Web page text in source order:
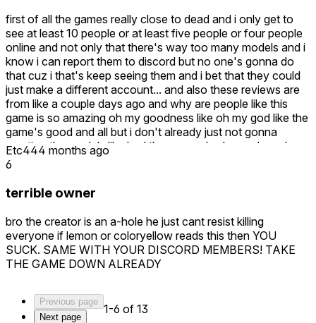
first of all the games really close to dead and i only get to
see at least 10 people or at least five people or four people
online and not only that there's way too many models and i
know i can report them to discord but no one's gonna do
that cuz i that's keep seeing them and i bet that they could
just make a different account... and also these reviews are
from like a couple days ago and why are people like this
game is so amazing oh my goodness like oh my god like the
game's good and all but i don't already just not gonna
mention the models like had they never had a modern play
the game in their life for some reason and by the way those
way they haven't seen a modern so there's a high chance
they were trying to get with the game like i mean yeah it's
good it's not like garbage it's just a modern that make it
worse cuz you can't even play in a public surver without
one just spawning the timmy on you and if there's anybody
Etc444 months ago
6
terrible owner
bro the creator is an a-hole he just cant resist killing
everyone if lemon or coloryellow reads this then YOU
SUCK. SAME WITH YOUR DISCORD MEMBERS! TAKE
THE GAME DOWN ALREADY
Previous page
Next page
1-6 of 13